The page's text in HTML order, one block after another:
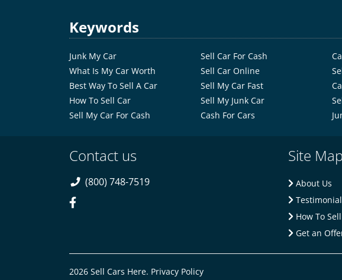
Keywords
Junk My Car Sell Car For Cash
What Is My Car Worth
Sell Car Online
Best Way To Sell A Car
Sell My Car Fast
How To Sell Car
Sell My Junk Car
Sell My Car For Cash
Cash For Cars
Contact us
(800) 748-7519
Site Map
About Us
How To
Get an
2026 Sell Cars Here. Privacy Policy